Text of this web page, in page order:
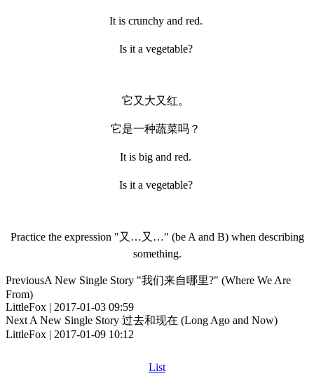
It is crunchy and red.
Is it a vegetable?
它又大又红。
它是一种蔬菜吗？
It is big and red.
Is it a vegetable?
Practice the expression "又…又…" (be A and B) when describing
something.
PreviousA New Single Story "我们来自哪里?" (Where We Are
From)
LittleFox | 2017-01-03 09:59
Next A New Single Story 过去和现在 (Long Ago and Now)
LittleFox | 2017-01-09 10:12
List